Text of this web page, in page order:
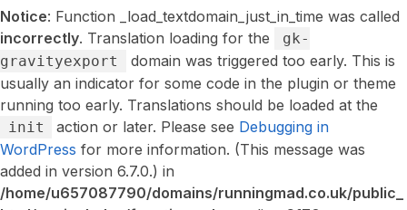
Notice: Function _load_textdomain_just_in_time was called
incorrectly. Translation loading for the
gk-
gravityexport
domain was triggered too early. This is
usually an indicator for some code in the plugin or theme
running too early. Translations should be loaded at the
init action or later. Please see Debugging in
WordPress for more information. (This message was
added in version 6.7.0.) in
/home/u657087790/domains/runningmad.co.uk/public_